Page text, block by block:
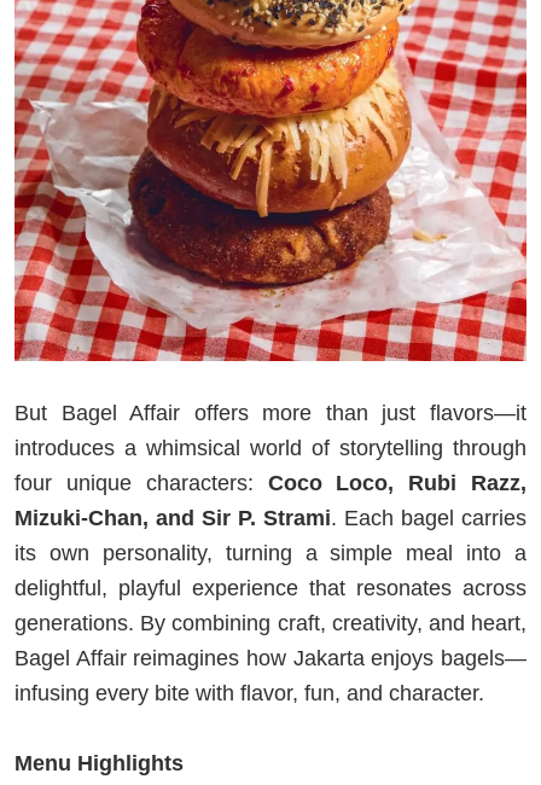
But Bagel Affair offers more than just flavors—it
introduces a whimsical world of storytelling through
four unique characters: Coco Loco, Rubi Razz,
Mizuki-Chan, and Sir P. Strami. Each bagel carries
its own personality, turning a simple meal into a
delightful, playful experience that resonates across
generations. By combining craft, creativity, and heart,
Bagel Affair reimagines how Jakarta enjoys bagels—
infusing every bite with flavor, fun, and character.
Menu Highlights